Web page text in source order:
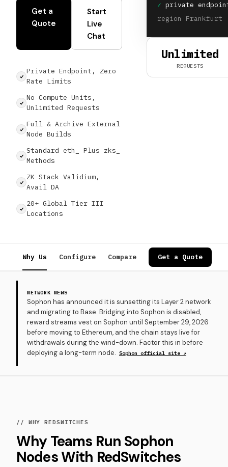
Get a
Quote
Start
Live
Chat
Private Endpoint, Zero
Rate Limits
No Compute Units,
Unlimited Requests
Full & Archive External
Node Builds
Standard eth_ Plus zks_
Methods
ZK Stack Validium,
Avail DA
20+ Global Tier III
Locations
✓ private
region Frankfurt
Unlimited
REQUESTS
Why Us Configure Compare Specs Use Cases
Get a Quote
NETWORK NEWS
Sophon has announced it is sunsetting its Layer 2 network
and migrating to Base. Bridging into Sophon is disabled,
reward streams vest on Sophon until September 29, 2026
before moving to Ethereum, and the chain stays live for
withdrawals during the wind-down. Factor this in before
deploying a long-term node. Sophon official site ↗
// WHY REDSWITCHES
Why Teams Run Sophon
Nodes With RedSwitches